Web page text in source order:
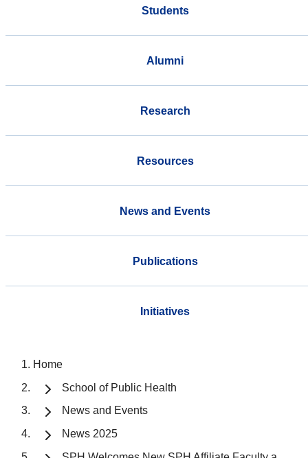
Students
Alumni
Research
Resources
News and Events
Publications
Initiatives
Home
School of Public Health
News and Events
News 2025